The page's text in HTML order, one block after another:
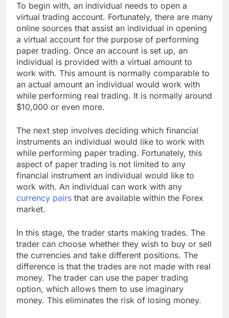
To begin with, an individual needs to open a
virtual trading account. Fortunately, there are many
online sources that assist an individual in opening
a virtual account for the purpose of performing
paper trading. Once an account is set up, an
individual is provided with a virtual amount to
work with. This amount is normally comparable to
an actual amount an individual would work with
while performing real trading. It is normally around
$10,000 or even more.
The next step involves deciding which financial
instruments an individual would like to work with
while performing paper trading. Fortunately, this
aspect of paper trading is not limited to any
financial instrument an individual would like to
work with. An individual can work with any
currency pairs that are available within the Forex
market.
In this stage, the trader starts making trades. The
trader can choose whether they wish to buy or sell
the currencies and take different positions. The
difference is that the trades are not made with real
money. The trader can use the paper trading
option, which allows them to use imaginary
money. This eliminates the risk of losing money.